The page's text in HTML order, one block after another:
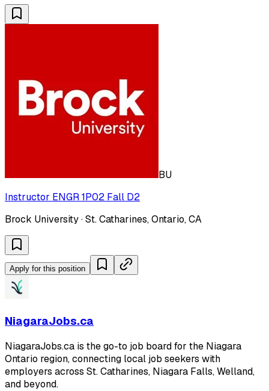
BU
Instructor ENGR 1P02 Fall D2
Brock University · St. Catharines, Ontario, CA
Apply for this position
NiagaraJobs.ca
NiagaraJobs.ca is the go-to job board for the Niagara
Ontario region, connecting local job seekers with
employers across St. Catharines, Niagara Falls, Welland,
and beyond.